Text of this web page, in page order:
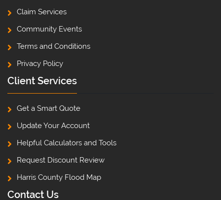
Claim Services
Community Events
Terms and Conditions
Privacy Policy
Client Services
Get a Smart Quote
Update Your Account
Helpful Calculators and Tools
Request Discount Review
Harris County Flood Map
Contact Us